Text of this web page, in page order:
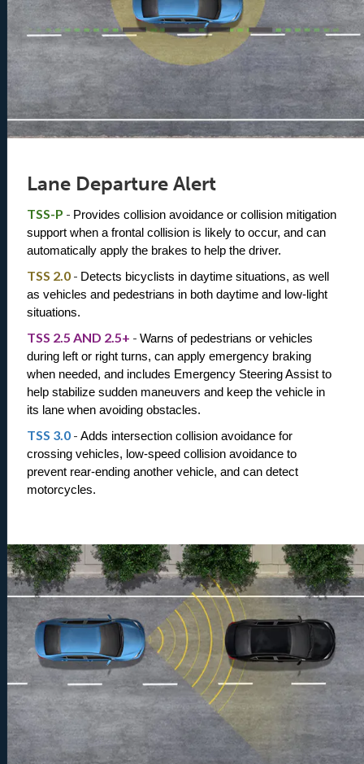
Lane Departure Alert
TSS-P - Provides collision avoidance or collision mitigation
support when a frontal collision is likely to occur, and can
automatically apply the brakes to help the driver.
TSS 2.0 - Detects bicyclists in daytime situations, as well
as vehicles and pedestrians in both daytime and low-light
situations.
TSS 2.5 AND 2.5+ -Warns of pedestrians or vehicles
during left or right turns, can apply emergency braking
when needed, and includes Emergency Steering Assist to
help stabilize sudden maneuvers and keep the vehicle in
its lane when avoiding obstacles.
TSS 3.0 -Adds intersection collision avoidance for
crossing vehicles, low-speed collision avoidance to
prevent rear-ending another vehicle, and can detect
motorcycles.